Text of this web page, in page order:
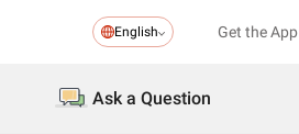
English Get the App
Ask a Question